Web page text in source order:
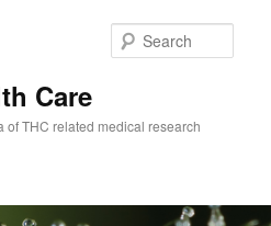
Care
THC related medical research